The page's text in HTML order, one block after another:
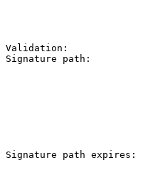
Signature path:
Signature path expires: